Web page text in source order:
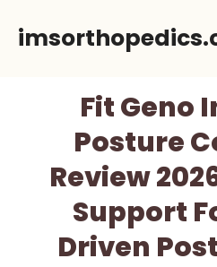
Fit Geno
Posture
Review
Support
Driven